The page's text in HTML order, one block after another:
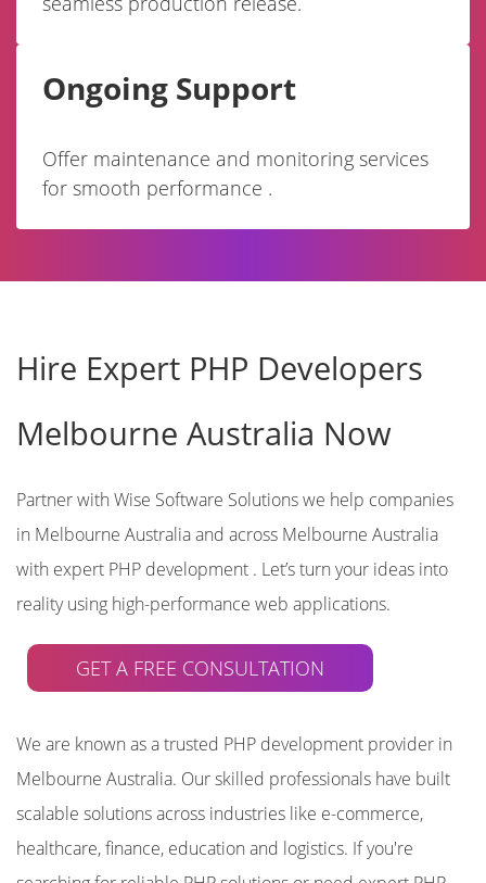
Ongoing Support
Offer maintenance and monitoring services
for smooth performance .
Hire Expert PHP Developers
Melbourne Australia Now
Partner with Wise Software Solutions we help companies
in Melbourne Australia and across Melbourne Australia
with expert PHP development . Let’s turn your ideas into
reality using high-performance web applications.
GET A FREE CONSULTATION
We are known as a trusted PHP development provider in
Melbourne Australia. Our skilled professionals have built
scalable solutions across industries like e-commerce,
healthcare, finance, education and logistics. If you're